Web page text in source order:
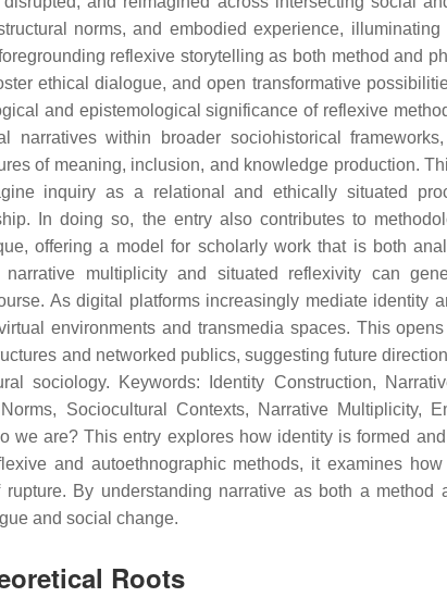
norms, and embodied experience,
reflexive storytelling as both method and
ethical dialogue, and open transformative
and epistemological significance of reflexive
narratives within broader sociohistorical
of meaning, inclusion, and knowledge production.
inquiry as a relational and ethically situated
In doing so, the entry also contributes to
offering a model for scholarly work that is both
multiplicity and situated reflexivity can
As digital platforms increasingly mediate identity
environments and transmedia spaces. This
and networked publics, suggesting future
sociology. Keywords: Identity Construction,
Sociocultural Contexts, Narrative Multiplicity,
we are? This entry explores how identity is formed
and autoethnographic methods, it examines
By understanding narrative as both a method
and social change.
Roots